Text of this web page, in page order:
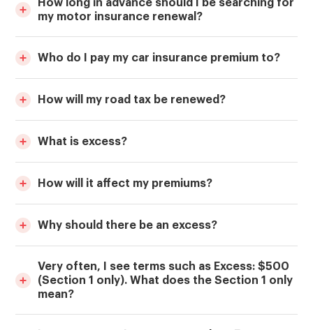
How long in advance should I be searching for
my motor insurance renewal?
Who do I pay my car insurance premium to?
How will my road tax be renewed?
What is excess?
How will it affect my premiums?
Why should there be an excess?
Very often, I see terms such as Excess: $500
(Section 1 only). What does the Section 1 only
mean?